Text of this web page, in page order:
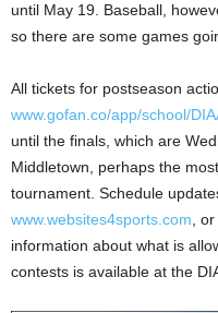
until May 19. Baseball,
so there are some games
All tickets for postseason
www.gofan.co/app/school/
until the finals, which are
Middletown, perhaps the
tournament. Schedule
www.websites4sports.com ,
information about what is
contests is available at the